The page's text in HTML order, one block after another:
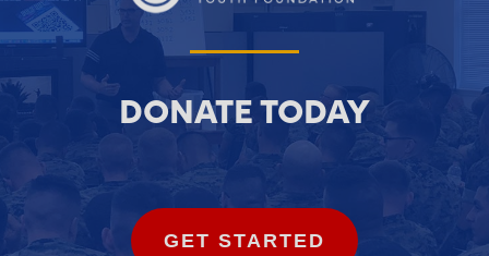
DONATE TODAY
GET STARTED